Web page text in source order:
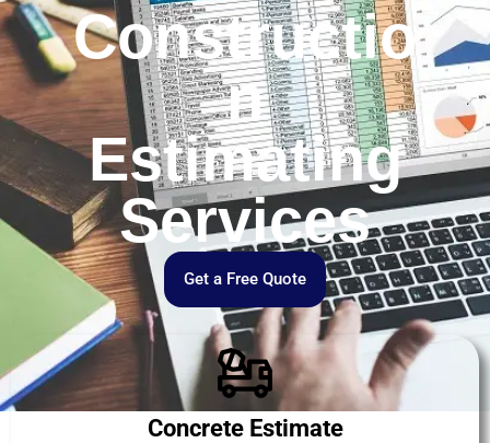
Constructio
n
Estimating
Services
Get a Free Quote
Concrete Estimate